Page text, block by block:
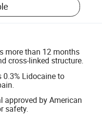
more than 12 months
cross-linked structure.
0.3% Lidocaine to
approved by American
safety.